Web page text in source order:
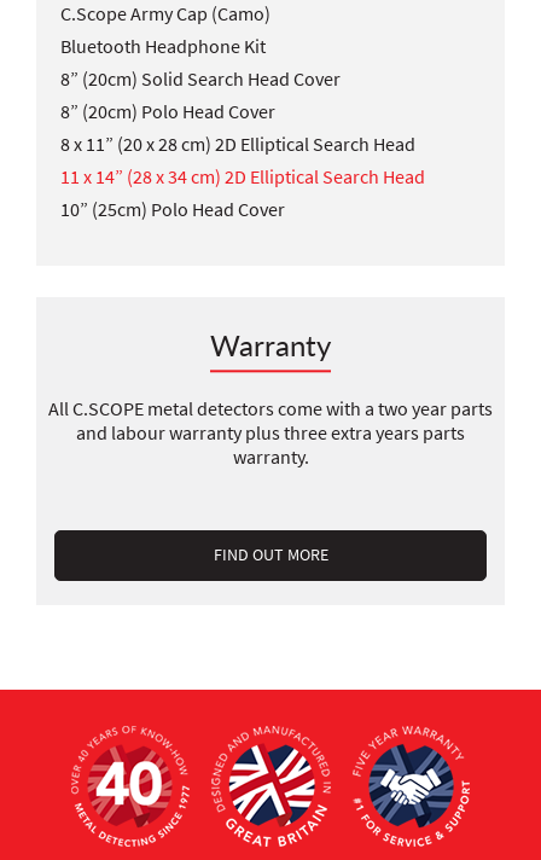
C.Scope Army Cap (Camo)
Bluetooth Headphone Kit
8” (20cm) Solid Search Head Cover
8” (20cm) Polo Head Cover
8 x 11” (20 x 28 cm) 2D Elliptical Search Head
11 x 14” (28 x 34 cm) 2D Elliptical Search Head
10” (25cm) Polo Head Cover
Warranty
All C.SCOPE metal detectors come with a two year parts
and labour warranty plus three extra years parts
warranty.
FIND OUT MORE